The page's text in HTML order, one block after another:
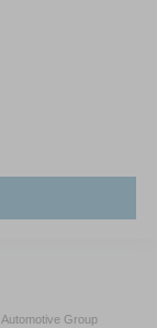
Group